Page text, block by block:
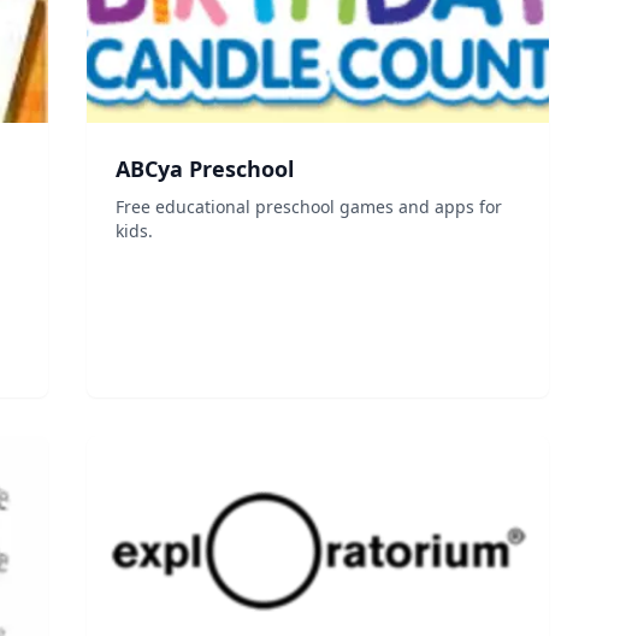
ABCya Preschool
Free educational preschool games and apps for
kids.